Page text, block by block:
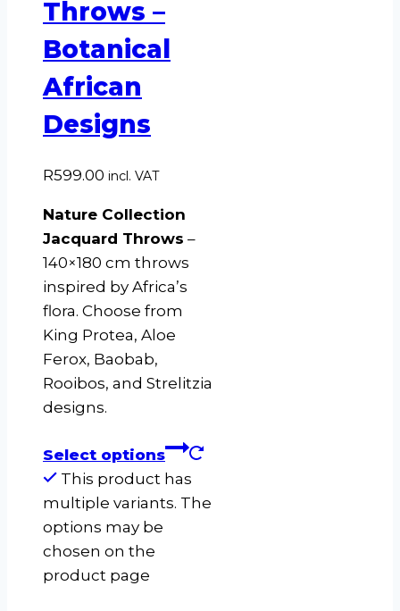
Throws –
Botanical
African
Designs
R599.00 incl. VAT
Nature Collection
Jacquard Throws –
140×180 cm throws
inspired by Africa’s
flora. Choose from
King Protea, Aloe
Ferox, Baobab,
Rooibos, and Strelitzia
designs.
Select options
This product has
multiple variants. The
options may be
chosen on the
product page